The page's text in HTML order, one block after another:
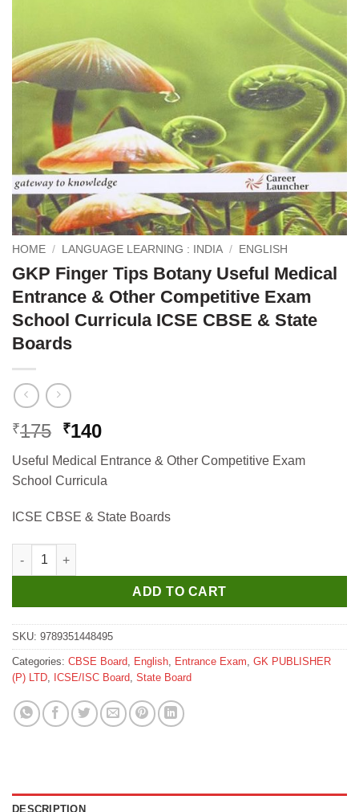
HOME / LANGUAGE LEARNING : INDIA / ENGLISH
GKP Finger Tips Botany Useful Medical
Entrance & Other Competitive Exam
School Curricula ICSE CBSE & State
Boards
₹175 Original
was:
₹175.
₹140Current
is:
₹140.
Useful Medical Entrance & Other Competitive Exam
School Curricula
ICSE CBSE & State Boards
GKP Finger Tips Botany Useful Medical Entrance & Other
ADD TO CART
SKU: 9789351448495
Categories: CBSE Board, English, Entrance Exam, GK PUBLISHER
(P) LTD, ICSE/ISC Board, State Board
DESCRIPTION